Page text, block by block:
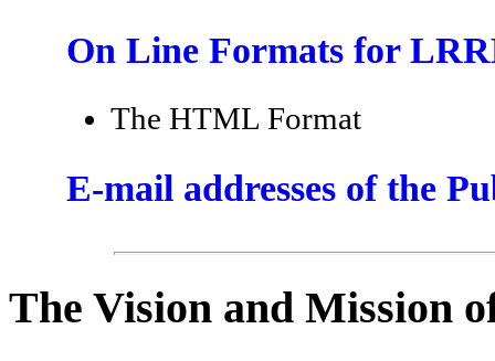
On Line Formats for
The HTML Format
E-mail addresses of the
The Vision and Mission